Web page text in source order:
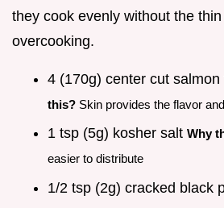
they cook evenly without the
overcooking.
4 (170g) center cut
this? Skin provides the flavor
1 tsp (5g) kosher salt Why
easier to distribute
1/2 tsp (2g) cracked black